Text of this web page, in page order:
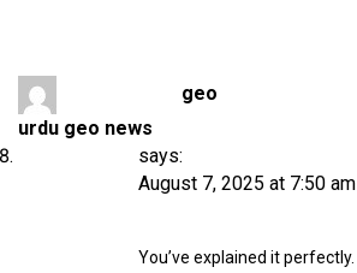
geo
urdu geo news
says:
August 7, 2025 at 7:50 am
You’ve explained it perfectly.